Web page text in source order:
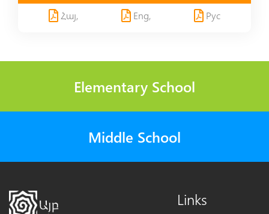
Հայ, Eng, Рус
Elementary School
Middle School
Links